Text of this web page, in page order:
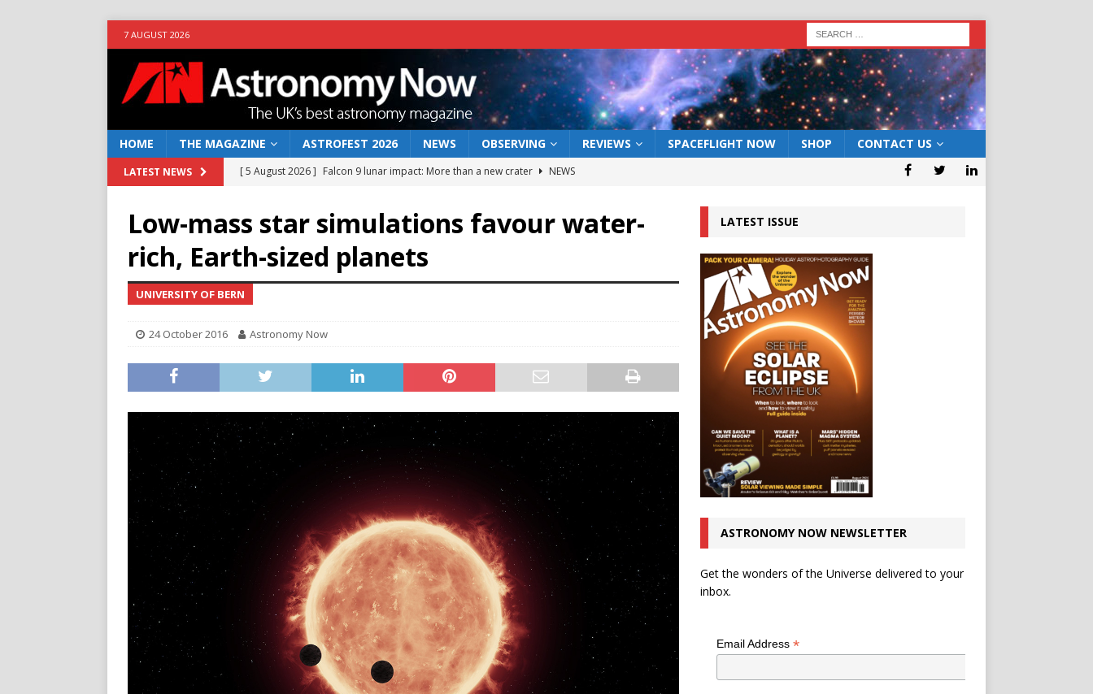
7 AUGUST 2026
HOME THE MAGAZINE ASTROFEST 2026 NEWS OBSERVING REVIEWS SPACEFLIGHT NOW SHOP CONTACT US
LATEST NEWS [ 5 August 2026 ] Falcon 9 lunar impact: More than a new crater
NEWS
NEWS
[ 10 June 2026 ] Caught in the act: the wind that could kill a galaxy
[ 4 June 2026 ] Europe’s Mars rover may land in the remains of a vast ancient water system
NEWS
[ 7 August 2026 ] How to observe the 12 August 2026 solar eclipse
Low-mass star simulations favour water-
rich, Earth-sized planets
UNIVERSITY OF BERN
24 October 2016 Astronomy Now
LATEST ISSUE
ASTRONOMY NOW NEWSLETTER
Get the wonders of the Universe delivered to your
inbox.
Email Address *